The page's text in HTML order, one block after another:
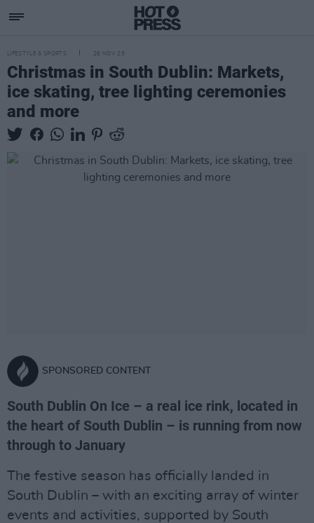
LIFESTYLE & SPORTS 26 NOV 25
Christmas in South Dublin: Markets,
ice skating, tree lighting ceremonies
and more
SPONSORED CONTENT
South Dublin On Ice – a real ice rink, located in
the heart of South Dublin – is running from now
through to January
The festive season has officially landed in
South Dublin – with an exciting array of winter
events and activities, supported by South